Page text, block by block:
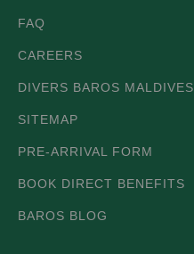
FAQ
CAREERS
DIVERS BAROS MALDIVES
SITEMAP
PRE-ARRIVAL FORM
BOOK DIRECT BENEFITS
BAROS BLOG